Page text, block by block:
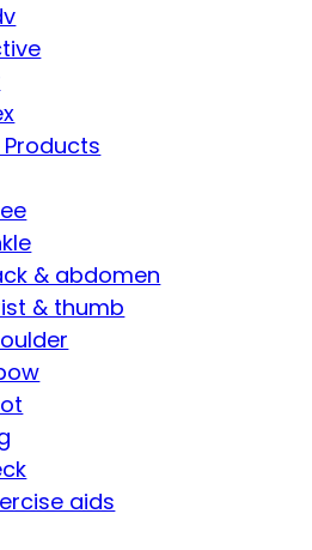
Products
& abdomen
& thumb
aids